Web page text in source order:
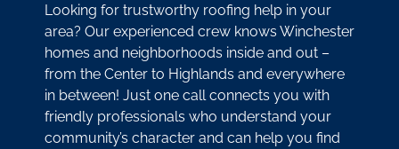
Looking for trustworthy roofing help in your
area? Our experienced crew knows Winchester
homes and neighborhoods inside and out –
from the Center to Highlands and everywhere
in between! Just one call connects you with
friendly professionals who understand your
community’s character and can help you find